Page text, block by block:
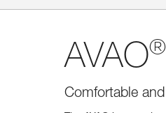
AVAO®
Comfortable